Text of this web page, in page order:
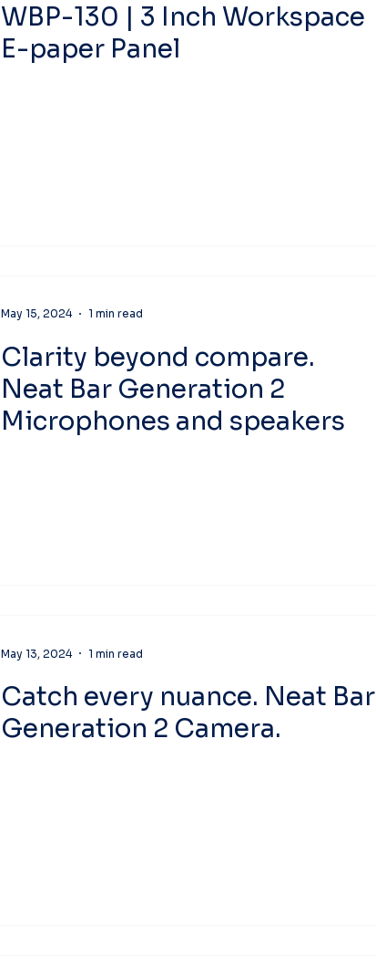
WBP-130 | 3 Inch Workspace
E-paper Panel
Clarity beyond compare.
Neat Bar Generation 2
Microphones and speakers
May 15, 2024 1 min read
Catch every nuance. Neat Bar
Generation 2 Camera.
May 13, 2024 1 min read